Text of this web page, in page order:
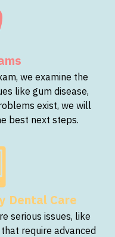
we examine the
like gum disease,
exist, we will
best next steps.
Dental Care
serious issues, like
require advanced